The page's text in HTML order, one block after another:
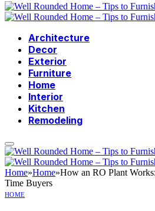
Architecture
Decor
Exterior
Furniture
Home
Interior
Kitchen
Remodeling
Home»Home»How an RO Plant
Time Buyers
HOME